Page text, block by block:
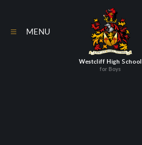
Westcliff High School
for Boys
MENU